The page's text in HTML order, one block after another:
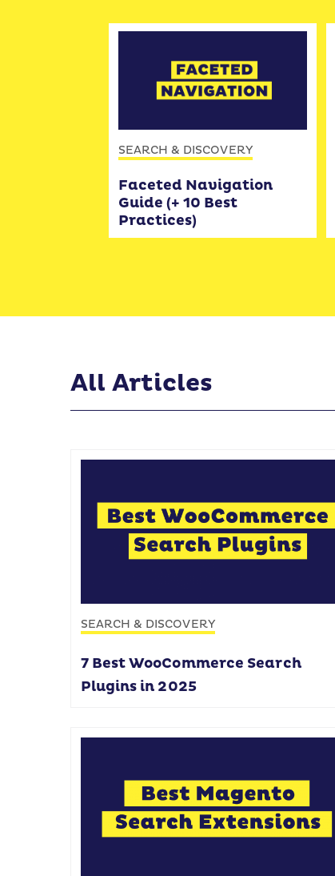
SEARCH & DISCOVERY
Faceted Navigation
Guide (+ 10 Best
Practices)
All Articles
SEARCH & DISCOVERY
7 Best WooCommerce Search
Plugins in 2025